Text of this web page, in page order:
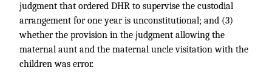
judgment that ordered DHR to supervise the custodial
arrangement for one year is unconstitutional; and (3)
whether the provision in the judgment allowing the
maternal aunt and the maternal uncle visitation with the
children was error.